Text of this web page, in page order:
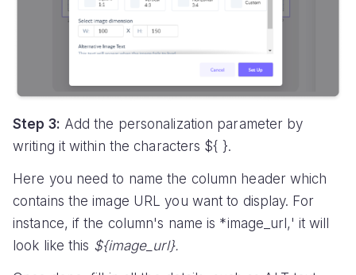
Step 3: Add the personalization parameter by
writing it within the characters ${ }.
Here you need to name the column header which
contains the image URL you want to display. For
instance, if the column's name is *image_url,' it will
look like this ${image_url}.